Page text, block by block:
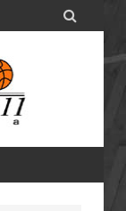
